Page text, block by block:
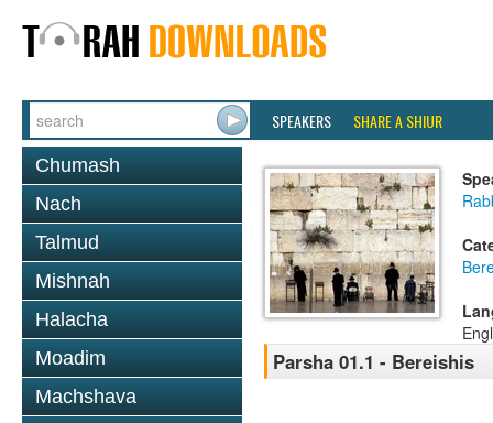
SPEAKERS SHARE A SHIUR
Chumash
Nach
Talmud
Mishnah
Halacha
Moadim
Machshava
Parsha 01.1 - Bereishis